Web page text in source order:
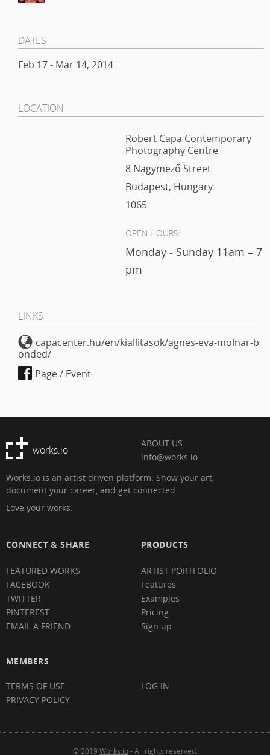
DATES
Feb 17 - Mar 14, 2014
LOCATION
Robert Capa Contemporary
Photography Centre
8 Nagymező Street
Budapest, Hungary
1065
OPEN HOURS:
Monday - Sunday 11am – 7
pm
LINKS
capacenter.hu/en/kiallitasok/agnes-eva-molnar-b
onded/
Page / Event
works.io
ABOUT US
info@works.io
Works.io is an artist driven platform. Show your art,
document your career, and get connected.
Love your works.
CONNECT & SHARE
FEATURED WORKS
FACEBOOK
TWITTER
PINTEREST
EMAIL A FRIEND
PRODUCTS
ARTIST PORTFOLIO
Features
Examples
Pricing
Sign up
MEMBERS
TERMS OF USE
PRIVACY POLICY
LOG IN
© 2019 Works.io- All rights reserved.